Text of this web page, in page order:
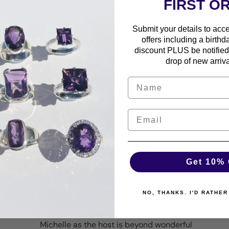
Customer Reviews
Magical Pendant
Every pendant I have purchased from this
amazing shop has been an absolute
and unique pieces with gorgeous settings
Michelle as the host is beyond wonderful
FIRST
Submit your details to
offers including a
discount PLUS be
drop of new
Get 10%
NO, THANKS. I'D